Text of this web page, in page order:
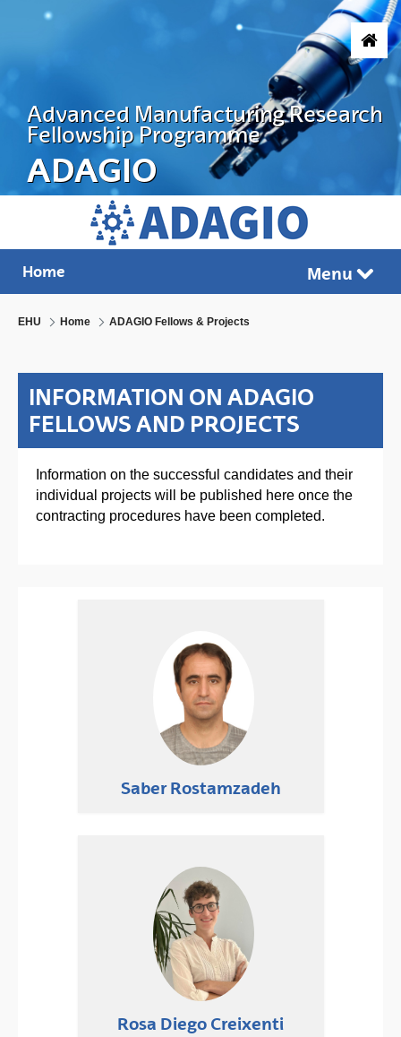
Skip to Main Content
Advanced Manufacturing Research
Fellowship Programme
ADAGIO
ADVANCED MANUFACTURING
Home Menu
EHU Home ADAGIO Fellows & Projects
INFORMATION ON ADAGIO
FELLOWS AND PROJECTS
Information on the successful candidates and their
individual projects will be published here once the
contracting procedures have been completed.
Saber Rostamzadeh
Rosa Diego Creixenti